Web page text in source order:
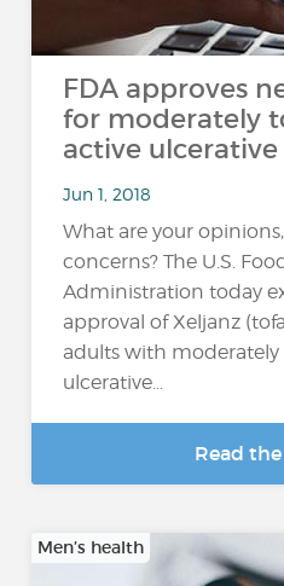
FDA approves
for moderately
active
Jun 1, 2018
What are your
concerns? The U.S.
Administration today
approval of Xeljanz
adults with moderately
ulcerative...
Read
Men’s health